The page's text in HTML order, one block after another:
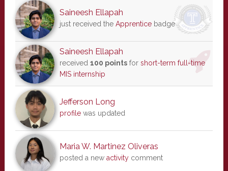
Saineesh Ellapah
just received the Apprenticebadge
Saineesh Ellapah
received 100 pointsfor short-term full-time
MIS internship
Jefferson Long
profilewas updated
Maria W. Martinez Oliveras
posted a new activitycomment